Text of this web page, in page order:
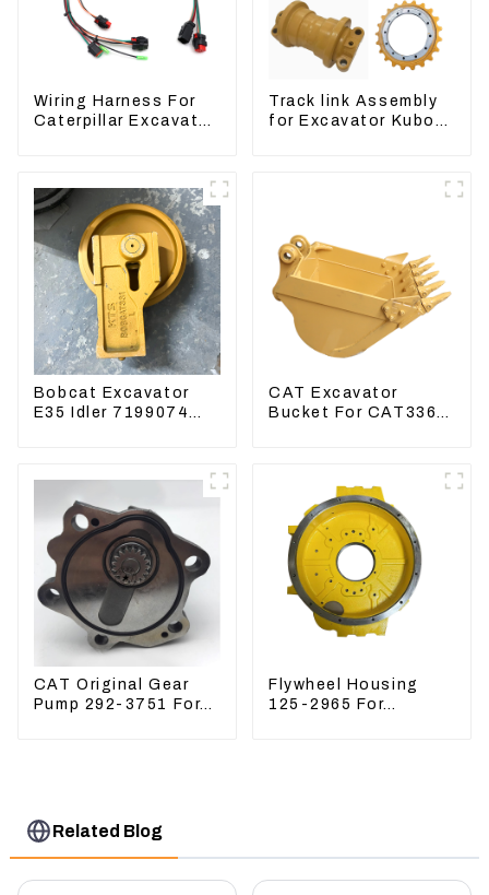
Wiring Harness For
Caterpillar Excavator
Track link Assembly
for Excavator Kubota
Bobcat Excavator
E35 Idler 7199074
CAT Excavator
Bucket For CAT336
CAT Original Gear
Pump 292-3751 For
Flywheel Housing
125-2965 For
Related Blog